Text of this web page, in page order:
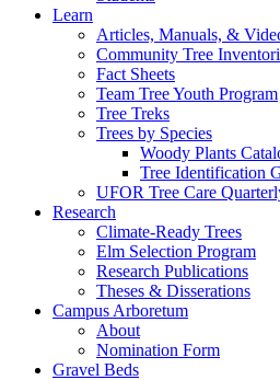
Learn
Articles, Manuals, &
Community Tree
Fact Sheets
Team Tree Youth Program
Tree Treks
Trees by Species
Woody Plants
Tree Identification
UFOR Tree Care
Research
Climate-Ready Trees
Elm Selection Program
Research Publications
Theses & Disserations
Campus Arboretum
About
Nomination Form
Gravel Beds